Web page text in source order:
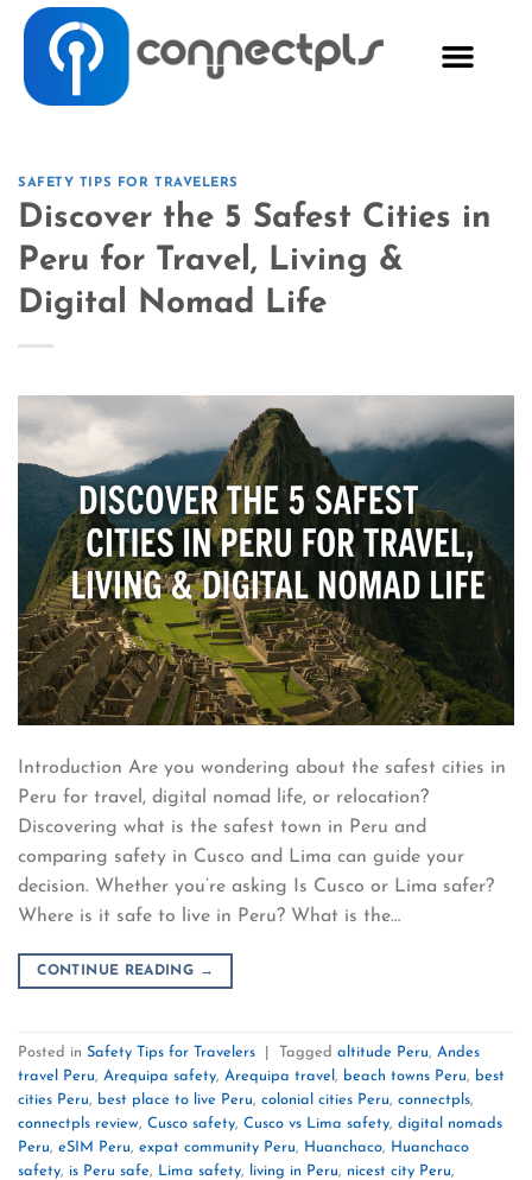
SAFETY TIPS FOR TRAVELERS
Discover the 5 Safest Cities in
Peru for Travel, Living &
Digital Nomad Life
Introduction Are you wondering about the safest cities in
Peru for travel, digital nomad life, or relocation?
Discovering what is the safest town in Peru and
comparing safety in Cusco and Lima can guide your
decision. Whether you’re asking Is Cusco or Lima safer?
Where is it safe to live in Peru? What is the…
CONTINUE READING →
Posted in Safety Tips for Travelers Tagged altitude Peru, Andes
travel Peru, Arequipa safety, Arequipa travel , beach towns Peru, best
cities Peru, best place to live Peru, colonial cities Peru, connectpls,
connectpls review, Cusco safety, Cusco vs Lima safety, digital nomads
Peru, eSIM Peru, expat community Peru, Huanchaco, Huanchaco
safety, is Peru safe, Lima safety, living in Peru, nicest city Peru,